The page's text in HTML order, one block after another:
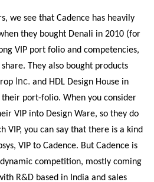
we see that Cadence has heavily
they bought Denali in 2010 (for
VIP port folio and competencies,
They also bought products
Inc. and HDL Design House in
port-folio. When you consider
VIP into Design Ware, so they do
VIP, you can say that there is a kind
VIP to Cadence. But Cadence is
competition, mostly coming
R&D based in India and sales